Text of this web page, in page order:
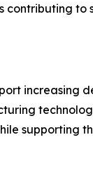
contributing to
increasing
supporting